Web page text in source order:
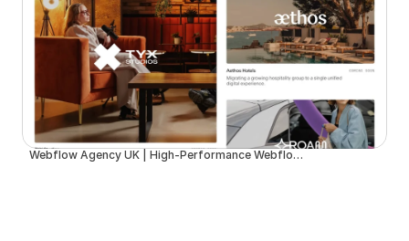
Webflow Agency UK | High-Performance Webflow Development | Spurwing